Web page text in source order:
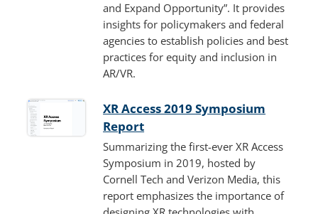
and Expand Opportunity”. It provides
insights for policymakers and federal
agencies to establish policies and best
practices for equity and inclusion in
AR/VR.
XR Access 2019 Symposium
Report
Summarizing the first-ever XR Access
Symposium in 2019, hosted by
Cornell Tech and Verizon Media, this
report emphasizes the importance of